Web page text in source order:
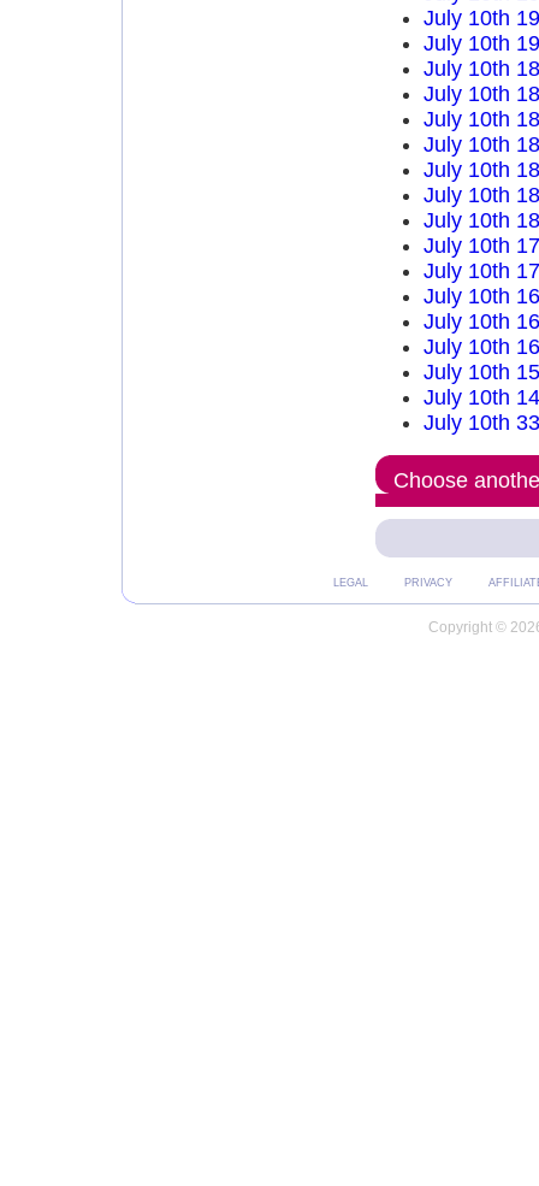
July 10th
July 10th
July 10th
July 10th
July 10th
July 10th
July 10th
July 10th
July 10th
July 10th
July 10th
July 10th
July 10th
July 10th
July 10th
July 10th
July 10th
Choose
LEGAL PRIVACY
Copyright ©